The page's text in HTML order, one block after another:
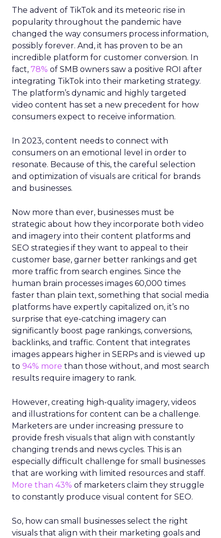
The advent of TikTok and its meteoric rise in
popularity throughout the pandemic have
changed the way consumers process information,
possibly forever. And, it has proven to be an
incredible platform for customer conversion. In
fact, 78% of SMB owners saw a positive ROI after
integrating TikTok into their marketing strategy.
The platform’s dynamic and highly targeted
video content has set a new precedent for how
consumers expect to receive information.
In 2023, content needs to connect with
consumers on an emotional level in order to
resonate. Because of this, the careful selection
and optimization of visuals are critical for brands
and businesses.
Now more than ever, businesses must be
strategic about how they incorporate both video
and imagery into their content platforms and
SEO strategies if they want to appeal to their
customer base, garner better rankings and get
more traffic from search engines. Since the
human brain processes images 60,000 times
faster than plain text, something that social media
platforms have expertly capitalized on, it’s no
surprise that eye-catching imagery can
significantly boost page rankings, conversions,
backlinks, and traffic. Content that integrates
images appears higher in SERPs and is viewed up
to 94% more than those without, and most search
results require imagery to rank.
However, creating high-quality imagery, videos
and illustrations for content can be a challenge.
Marketers are under increasing pressure to
provide fresh visuals that align with constantly
changing trends and news cycles. This is an
especially difficult challenge for small businesses
that are working with limited resources and staff.
More than 43% of marketers claim they struggle
to constantly produce visual content for SEO.
So, how can small businesses select the right
visuals that align with their marketing goals and